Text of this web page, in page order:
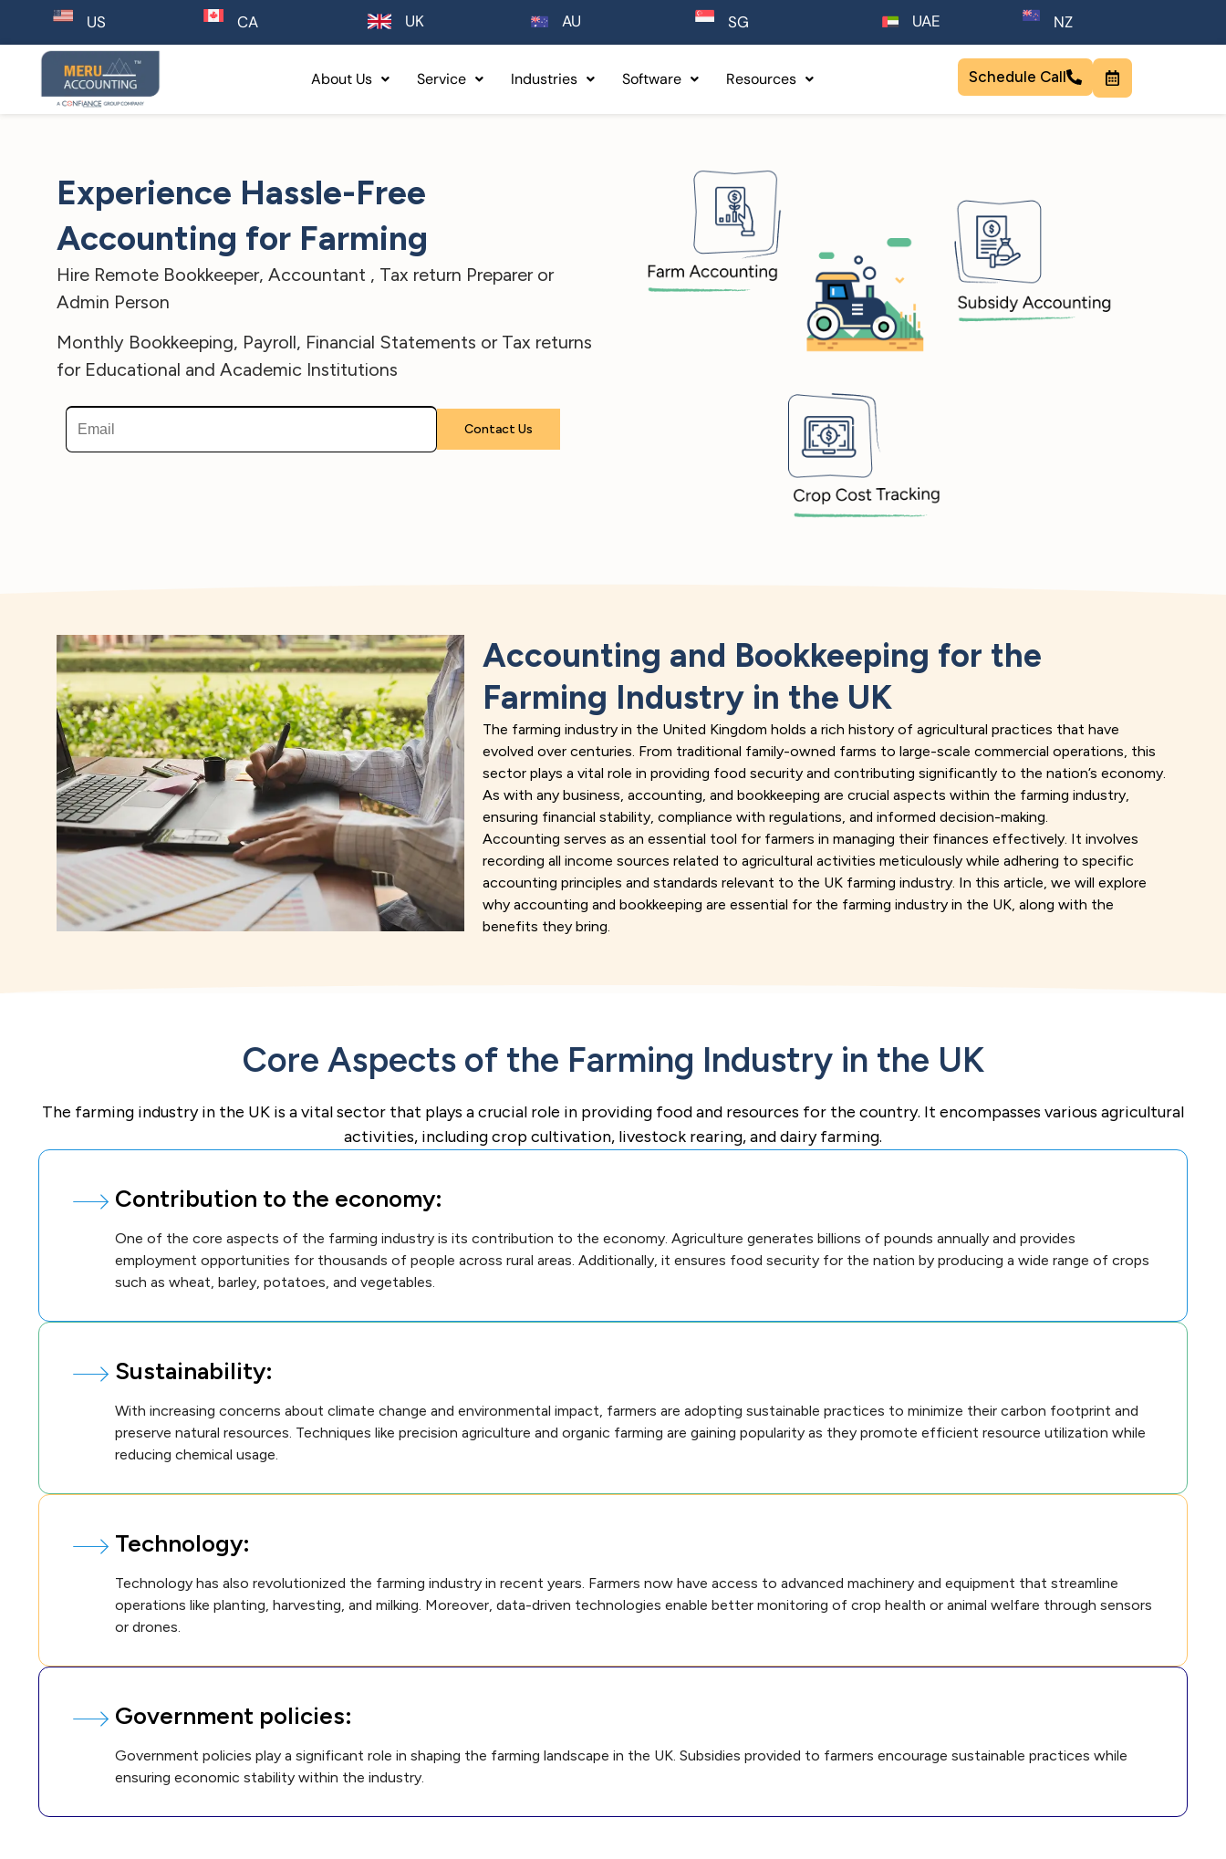
US CA UK AU SG UAE NZ
About Us Service Industries Software Resources Schedule Call
Experience Hassle-Free
Accounting for Farming
Hire Remote Bookkeeper, Accountant , Tax return Preparer or
Admin Person
Monthly Bookkeeping, Payroll, Financial Statements or Tax returns
for Educational and Academic Institutions
Please leave this field empty.
Accounting and Bookkeeping for the
Farming Industry in the UK
The farming industry in the United Kingdom holds a rich history of agricultural practices that have
evolved over centuries. From traditional family-owned farms to large-scale commercial operations, this
sector plays a vital role in providing food security and contributing significantly to the nation’s economy.
As with any business, accounting, and bookkeeping are crucial aspects within the farming industry,
ensuring financial stability, compliance with regulations, and informed decision-making.
Accounting serves as an essential tool for farmers in managing their finances effectively. It involves
recording all income sources related to agricultural activities meticulously while adhering to specific
accounting principles and standards relevant to the UK farming industry. In this article, we will explore
why accounting and bookkeeping are essential for the farming industry in the UK, along with the
benefits they bring.
Core Aspects of the Farming Industry in the UK
The farming industry in the UK is a vital sector that plays a crucial role in providing food and resources for the country. It encompasses various agricultural
activities, including crop cultivation, livestock rearing, and dairy farming.
Contribution to the economy:
One of the core aspects of the farming industry is its contribution to the economy. Agriculture generates billions of pounds annually and provides
employment opportunities for thousands of people across rural areas. Additionally, it ensures food security for the nation by producing a wide range of crops
such as wheat, barley, potatoes, and vegetables.
Sustainability:
With increasing concerns about climate change and environmental impact, farmers are adopting sustainable practices to minimize their carbon footprint and
preserve natural resources. Techniques like precision agriculture and organic farming are gaining popularity as they promote efficient resource utilization while
reducing chemical usage.
Technology:
Technology has also revolutionized the farming industry in recent years. Farmers now have access to advanced machinery and equipment that streamline
operations like planting, harvesting, and milking. Moreover, data-driven technologies enable better monitoring of crop health or animal welfare through sensors
or drones.
Government policies:
Government policies play a significant role in shaping the farming landscape in the UK. Subsidies provided to farmers encourage sustainable practices while
ensuring economic stability within the industry.